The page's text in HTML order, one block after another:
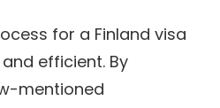
for a Finland visa
efficient. By
mentioned